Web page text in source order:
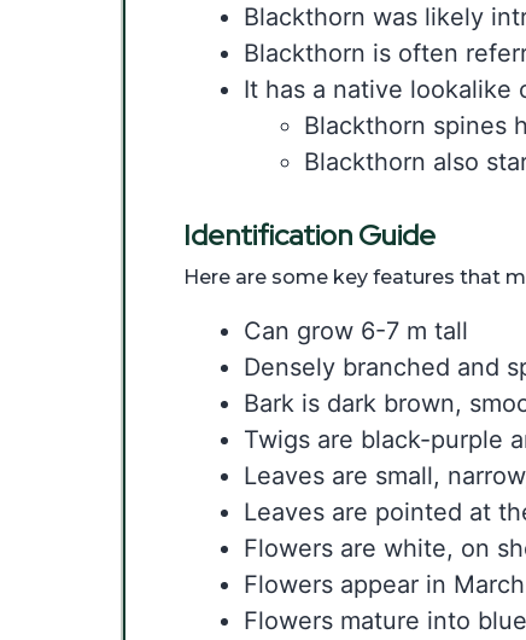
Blackthorn was likely
Blackthorn is often
It has a native lookalike
Blackthorn spines
Blackthorn also
Identification Guide
Here are some key features that
Can grow 6-7 m tall
Densely branched and
Bark is dark brown,
Twigs are black-purple
Leaves are small,
Leaves are pointed at
Flowers are white, on
Flowers appear in
Flowers mature into